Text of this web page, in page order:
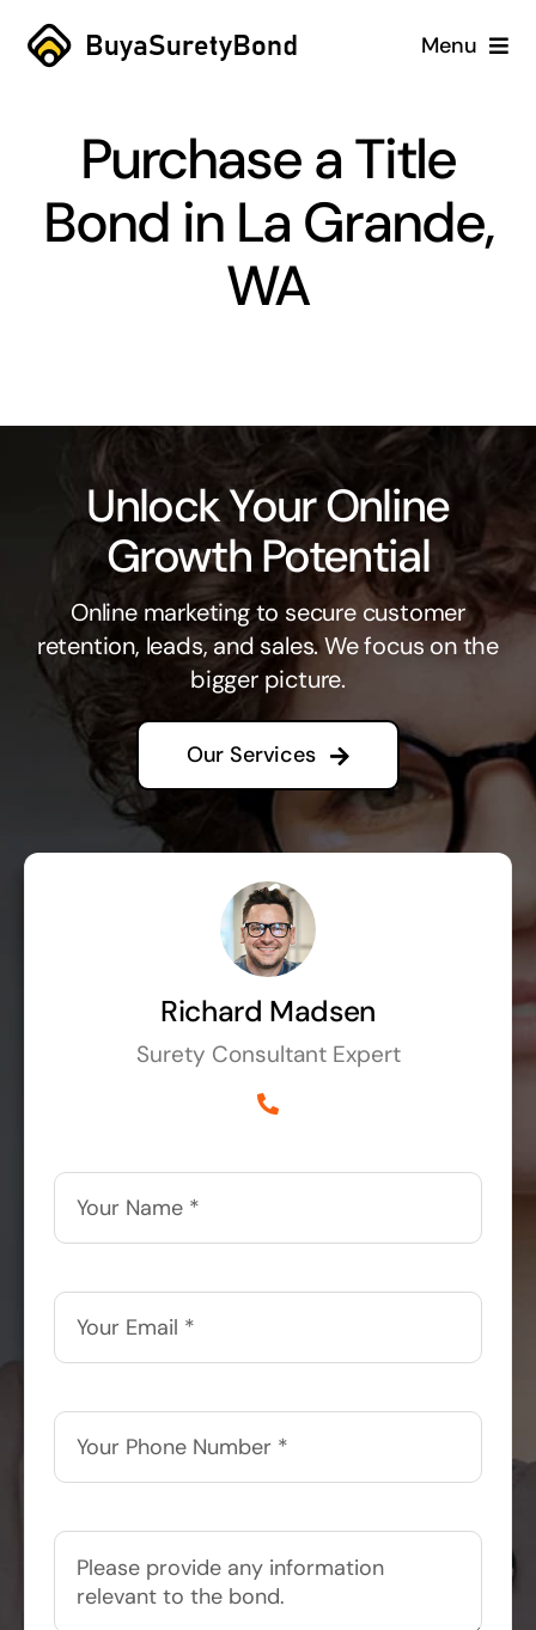
Skip
Menu
Services
Blog
Purchase a Title
Bond in La Grande,
WA
Unlock Your Online
Growth Potential
Online marketing to secure customer
retention, leads, and sales. We focus on the
bigger picture.
Our Services
Richard Madsen
Surety Consultant Expert